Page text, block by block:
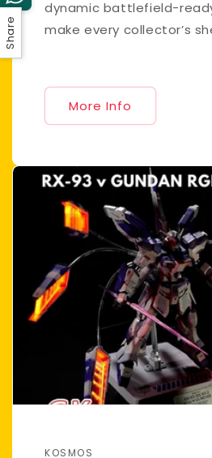
dynamic battlefield-
make every collector’s
More Info
KOSMOS
Share